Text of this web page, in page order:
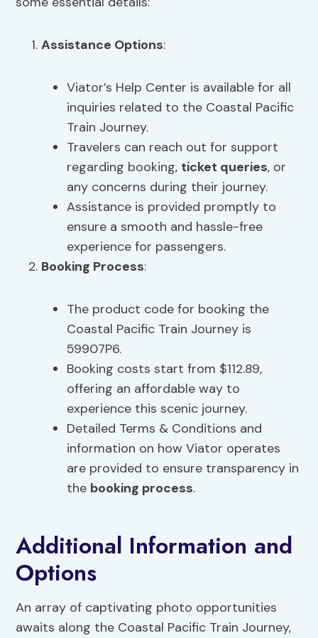
Assistance Options:
Viator’s Help Center is available for all
inquiries related to the Coastal Pacific
Train Journey.
Travelers can reach out for support
regarding booking, ticket queries, or
any concerns during their journey.
Assistance is provided promptly to
ensure a smooth and hassle-free
experience for passengers.
Booking Process:
The product code for booking the
Coastal Pacific Train Journey is
59907P6.
Booking costs start from $112.89,
offering an affordable way to
experience this scenic journey.
Detailed Terms & Conditions and
information on how Viator operates
are provided to ensure transparency in
the booking process.
Additional Information and
Options
An array of captivating photo opportunities
awaits along the Coastal Pacific Train Journey,